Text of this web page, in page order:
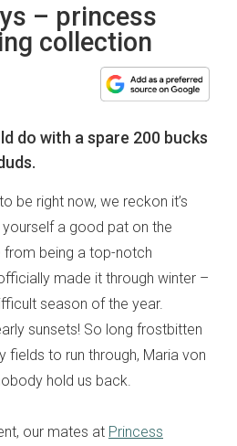
– princess
collection
do with a spare 200 bucks
be right now, we reckon it’s
a good pat on the
from being a top-notch
made it through winter –
season of the year.
sunsets! So long frostbitten
fields to run through, Maria von
hold us back.
our mates at Princess